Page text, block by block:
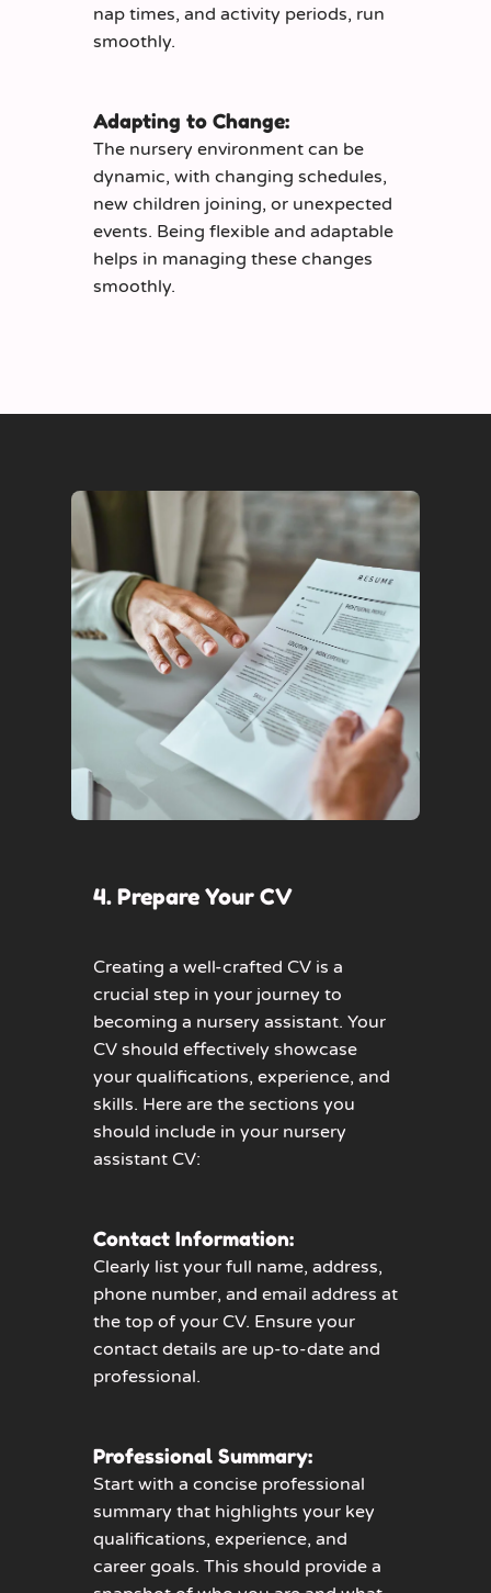
nap times, and activity periods, run
smoothly.
Adapting to Change:
The nursery environment can be
dynamic, with changing schedules,
new children joining, or unexpected
events. Being flexible and adaptable
helps in managing these changes
smoothly.
4. Prepare Your CV
Creating a well-crafted CV is a
crucial step in your journey to
becoming a nursery assistant. Your
CV should effectively showcase
your qualifications, experience, and
skills. Here are the sections you
should include in your nursery
assistant CV:
Contact Information:
Clearly list your full name, address,
phone number, and email address at
the top of your CV. Ensure your
contact details are up-to-date and
professional.
Professional Summary:
Start with a concise professional
summary that highlights your key
qualifications, experience, and
career goals. This should provide a